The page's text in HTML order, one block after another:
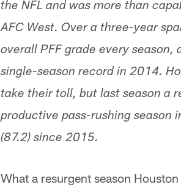
the NFL and was more than
AFC West. Over a three-year
overall PFF grade every
single-season record in 2014.
take their toll, but last season a
productive pass-rushing season
(87.2) since 2015.
What a resurgent season